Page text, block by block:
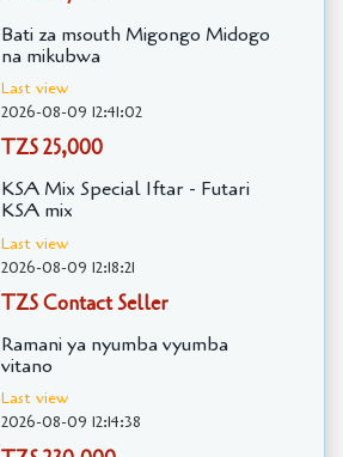
Bati za msouth Migongo Midogo
na mikubwa
Last view
2026-08-09 12:41:02
TZS 25,000
KSA Mix Special Iftar - Futari
KSA mix
Last view
2026-08-09 12:18:21
TZS Contact Seller
Ramani ya nyumba vyumba
vitano
Last view
2026-08-09 12:14:38